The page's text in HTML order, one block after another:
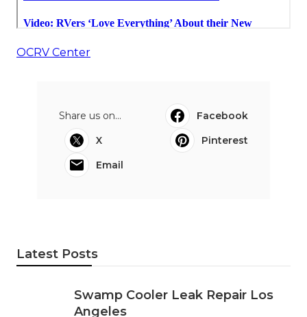
OCRV Center
Share us on...
Facebook
X
Pinterest
Email
Latest Posts
Swamp Cooler Leak Repair Los
Angeles